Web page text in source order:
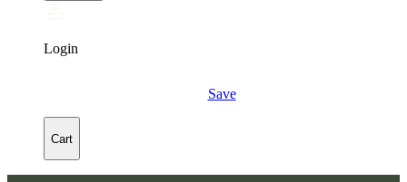
Login
Save
Cart